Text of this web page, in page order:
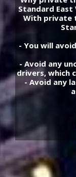
Standard
With private
- You will
- Avoid any
drivers, which
- Avoid any